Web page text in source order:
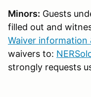
Minors: Guests
filled out and
Waiver information
waivers to:
strongly requests